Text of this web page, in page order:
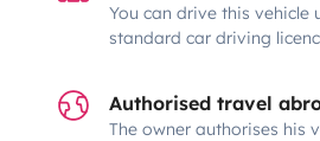
You can drive this vehicle
standard car driving
Authorised travel
The owner authorises his